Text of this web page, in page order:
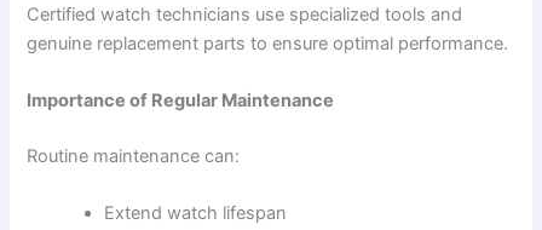
Certified watch technicians use specialized tools and
genuine replacement parts to ensure optimal performance.
Importance of Regular Maintenance
Routine maintenance can:
Extend watch lifespan